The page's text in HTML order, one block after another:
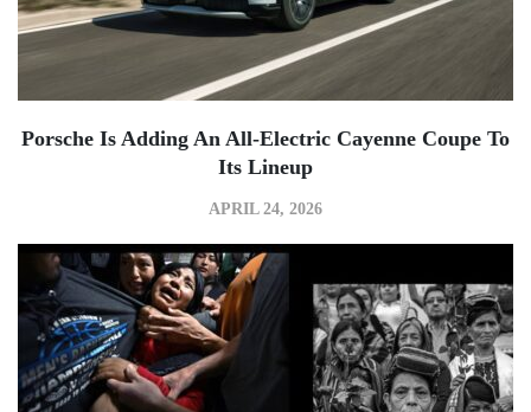
Porsche Is Adding An All-Electric Cayenne Coupe To
Its Lineup
APRIL 24, 2026